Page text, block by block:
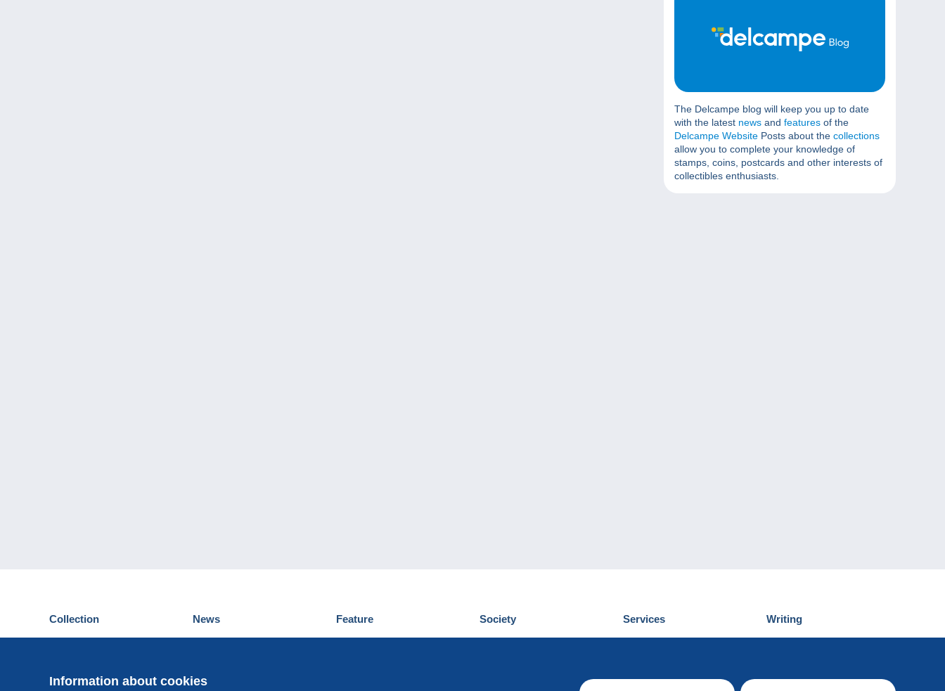
The Delcampe blog will keep you up to date
with the latest news and features of the
Delcampe Website Posts about the collections
allow you to complete your knowledge of
stamps, coins, postcards and other interests of
collectibles enthusiasts.
Information about cookies
Collection
Postcards
News
Events Delcampe
Feature
News
Society
Who are we
Services
Discover Delcampe
Writing